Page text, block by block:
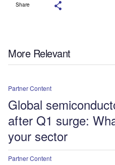
Share
More Relevant
Partner Content
Global
after Q1 surge:
your sector
Partner Content